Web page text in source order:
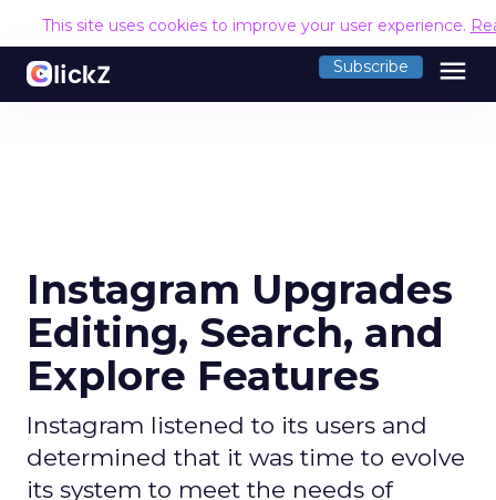
This site uses cookies to improve your user experience.
Subscribe menu
Instagram Upgrades
Editing, Search, and
Explore Features
Instagram listened to its users and
determined that it was time to evolve
its system to meet the needs of